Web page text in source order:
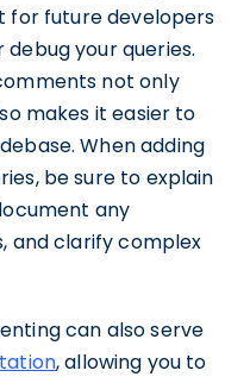
for future developers
your queries.
not only
makes it easier to
When adding
be sure to explain
any
and clarify complex
can also serve
, allowing you to